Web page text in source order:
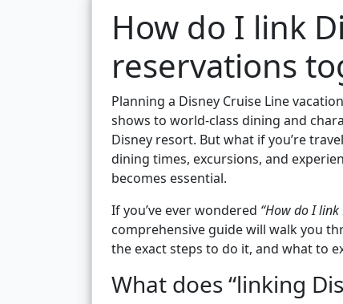
How do I link
reservations
Planning a Disney Cruise Line
shows to world-class dining and
Disney resort. But what if you’re
dining times, excursions, and
becomes essential.
If you’ve ever wondered “How do I link
comprehensive guide will walk you
the exact steps to do it, and what to
What does “linking